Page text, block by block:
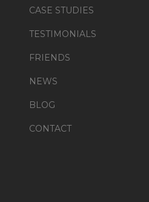
CASE STUDIES
TESTIMONIALS
FRIENDS
NEWS
BLOG
CONTACT